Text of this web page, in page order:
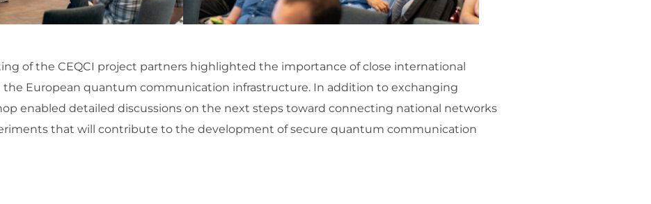
of the CEQCI project partners highlighted the importance of close international
European quantum communication infrastructure. In addition to exchanging
enabled detailed discussions on the next steps toward connecting national networks
that will contribute to the development of secure quantum communication